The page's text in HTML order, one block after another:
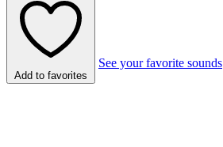
Add to favorites
See your favorite sounds